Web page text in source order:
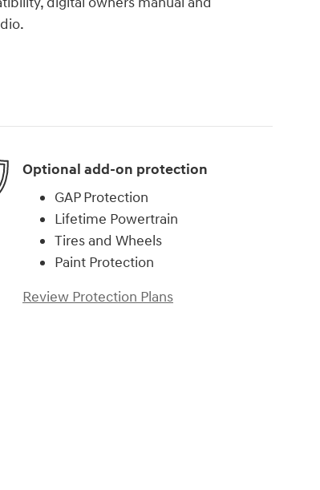
Optional add-on protection
GAP Protection
Lifetime Powertrain
Tires and Wheels
Paint Protection
Review Protection Plans